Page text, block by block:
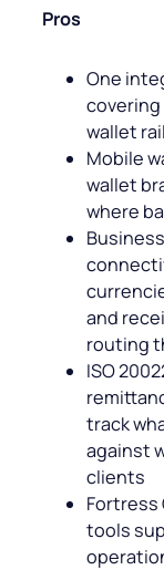
Pros
One
covering
wallet
Mobile
wallet
where
and
routing
ISO
track
against
clients
Fortress
tools